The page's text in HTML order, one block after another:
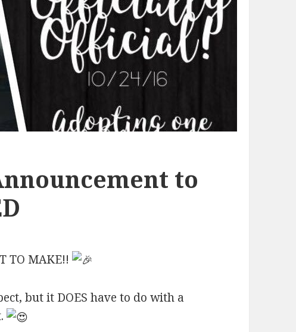
to
TO MAKE!!
but it DOES have to do with a